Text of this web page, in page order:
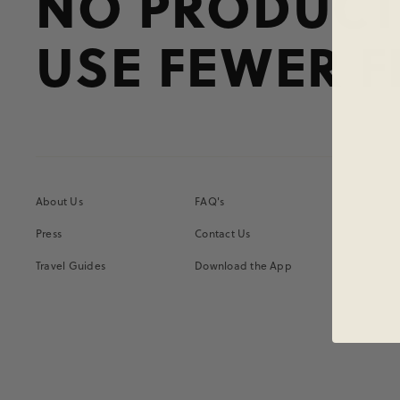
USE FEWER
About Us
Press
Travel Guides
FAQ's
Contact Us
Download the App